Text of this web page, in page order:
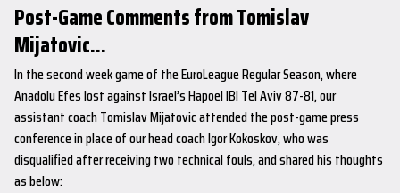
Post-Game Comments from Tomislav
Mijatovic...
In the second week game of the EuroLeague Regular Season, where
Anadolu Efes lost against Israel’s Hapoel IBI Tel Aviv 87-81, our
assistant coach Tomislav Mijatovic attended the post-game press
conference in place of our head coach Igor Kokoskov, who was
disqualified after receiving two technical fouls, and shared his thoughts
as below: